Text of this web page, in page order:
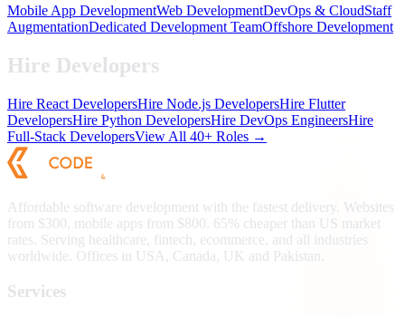
Mobile App DevelopmentWeb DevelopmentDevOps & CloudStaff
AugmentationDedicated Development TeamOffshore Development
Hire Developers
Hire React DevelopersHire Node.js DevelopersHire Flutter
DevelopersHire Python DevelopersHire DevOps EngineersHire
Full-Stack DevelopersView All 40+ Roles →
Affordable software development with the fastest delivery. Websites
from $300, mobile apps from $800. 65% cheaper than US market
rates. Serving healthcare, fintech, ecommerce, and all industries
worldwide. Offices in USA, Canada, UK and Pakistan.
Services